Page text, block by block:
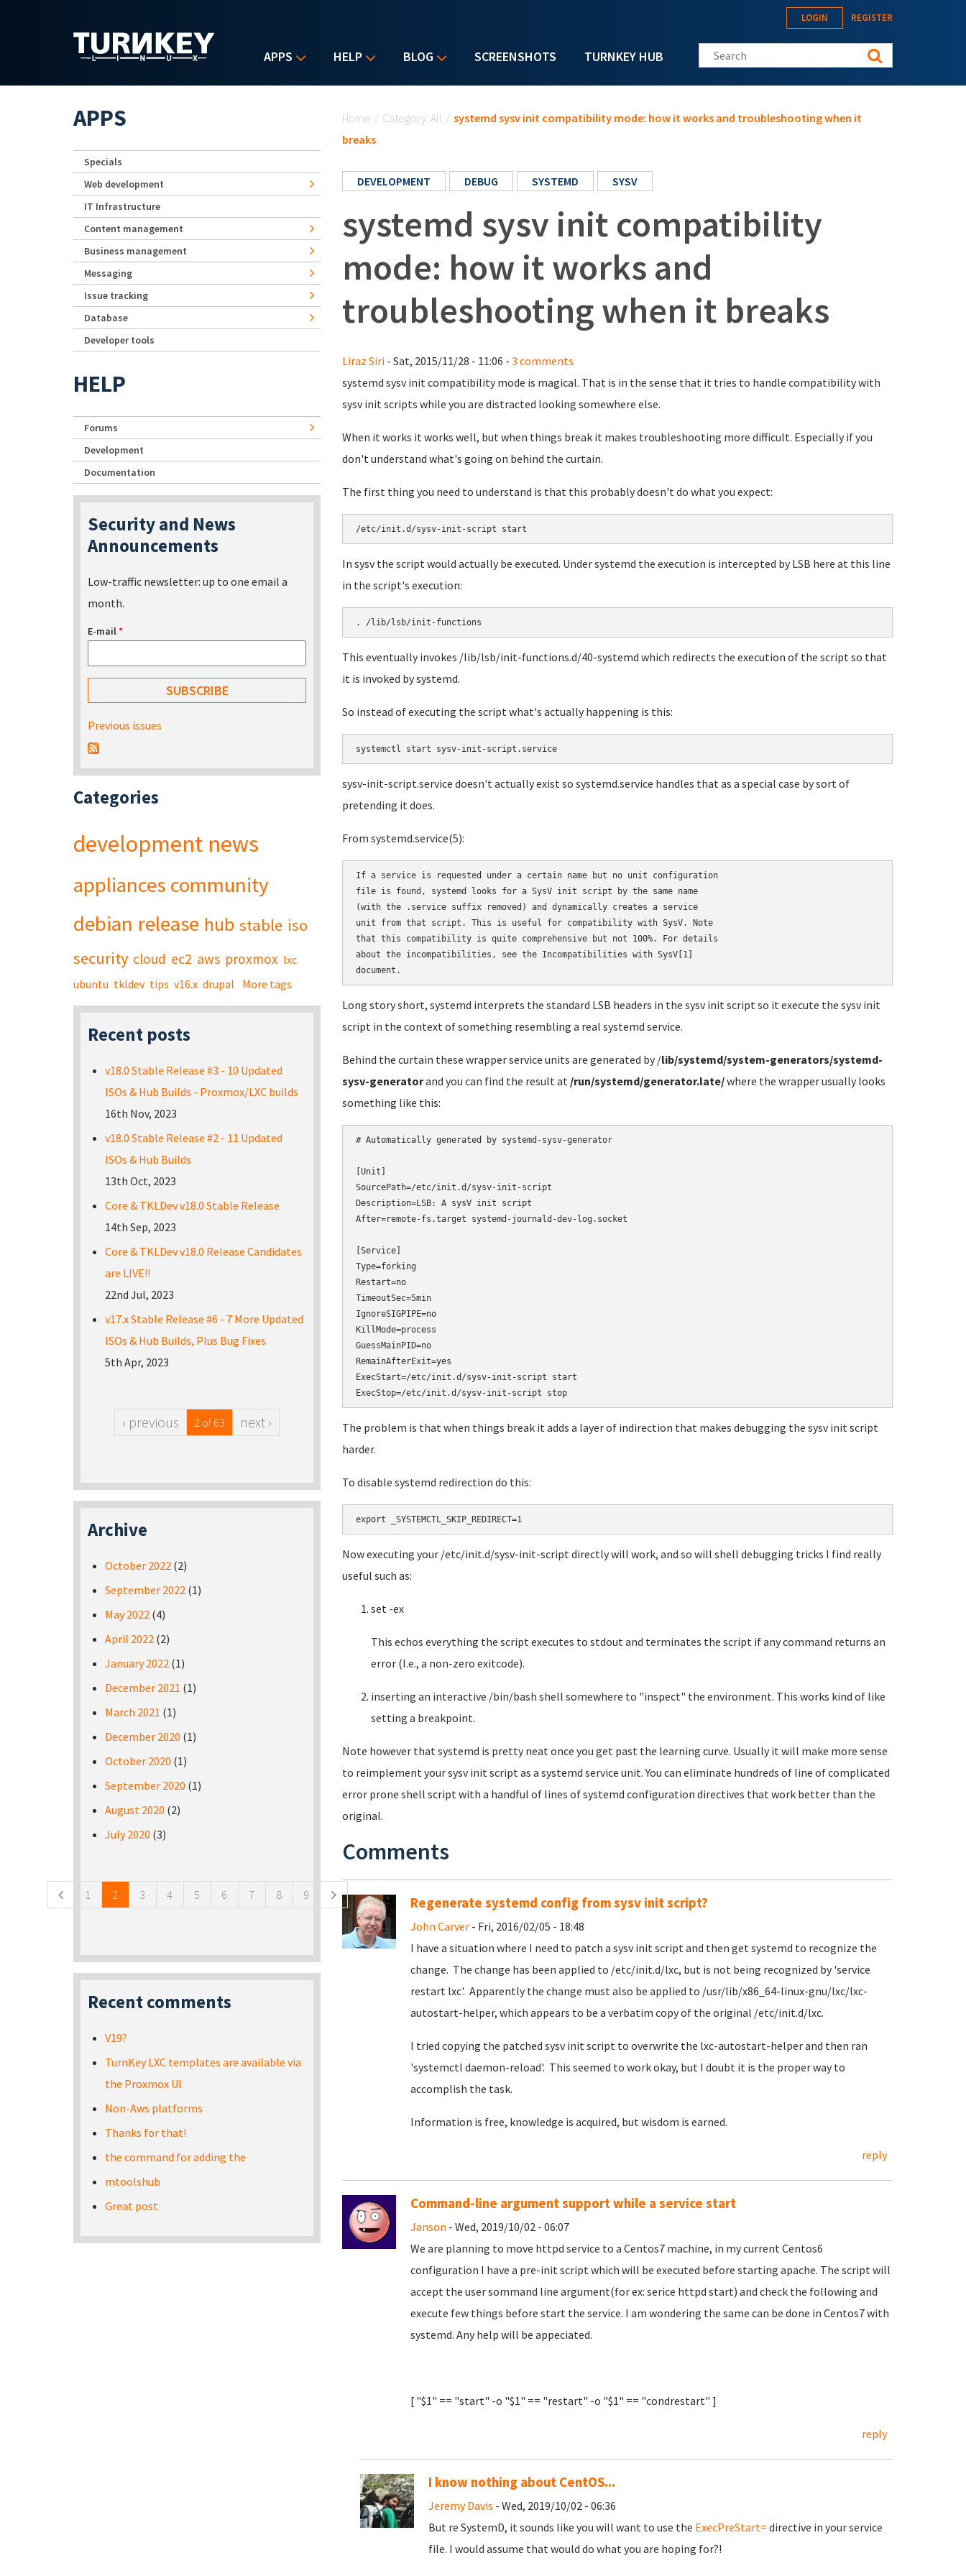
APPS HELP BLOG SCREENSHOTS TURNKEY HUB
LOGIN REGISTER
Search this site
Home / Category: All / systemd sysv init compatibility mode: how it works and troubleshooting when it
breaks
DEVELOPMENT DEBUG SYSTEMD SYSV
systemd sysv init compatibility
mode: how it works and
troubleshooting when it breaks
Liraz Siri - Sat, 2015/11/28 - 11:06 - 3 comments
systemd sysv init compatibility mode is magical. That is in the sense that it tries to handle compatibility with
sysv init scripts while you are distracted looking somewhere else.
When it works it works well, but when things break it makes troubleshooting more difficult. Especially if you
don't understand what's going on behind the curtain.
The first thing you need to understand is that this probably doesn't do what you expect:
In sysv the script would actually be executed. Under systemd the execution is intercepted by LSB here at this line
in the script's execution:
This eventually invokes /lib/lsb/init-functions.d/40-systemd which redirects the execution of the script so that
it is invoked by systemd.
So instead of executing the script what's actually happening is this:
sysv-init-script.service doesn't actually exist so systemd.service handles that as a special case by sort of
pretending it does.
From systemd.service(5):
If a service is requested under a certain name but no unit configuration
file is found, systemd looks for a SysV init script by the same name
(with the .service suffix removed) and dynamically creates a service
unit from that script. This is useful for compatibility with SysV. Note
that this compatibility is quite comprehensive but not 100%. For details
about the incompatibilities, see the Incompatibilities with SysV[1]
Long story short, systemd interprets the standard LSB headers in the sysv init script so it execute the sysv init
script in the context of something resembling a real systemd service.
Behind the curtain these wrapper service units are generated by /lib/systemd/system-generators/systemd-
sysv-generatorand you can find the result at /run/systemd/generator.late/where the wrapper usually looks
something like this:
# Automatically generated by systemd-sysv-generator
[Unit]
SourcePath=/etc/init.d/sysv-init-script
Description=LSB: A sysV init script
After=remote-fs.target systemd-journald-dev-log.socket
[Service]
Type=forking
Restart=no
TimeoutSec=5min
IgnoreSIGPIPE=no
KillMode=process
GuessMainPID=no
RemainAfterExit=yes
ExecStart=/etc/init.d/sysv-init-script start
ExecStop=/etc/init.d/sysv-init-script stop
The problem is that when things break it adds a layer of indirection that makes debugging the sysv init script
harder.
To disable systemd redirection do this:
Now executing your /etc/init.d/sysv-init-script directly will work, and so will shell debugging tricks I find really
useful such as:
set -ex
This echos everything the script executes to stdout and terminates the script if any command returns an
error (I.e., a non-zero exitcode).
inserting an interactive /bin/bash shell somewhere to "inspect" the environment. This works kind of like
setting a breakpoint.
Note however that systemd is pretty neat once you get past the learning curve. Usually it will make more sense
to reimplement your sysv init script as a systemd service unit. You can eliminate hundreds of line of complicated
error prone shell script with a handful of lines of systemd configuration directives that work better than the
original.
Comments
Regenerate systemd config from sysv init script?
John Carver - Fri, 2016/02/05 - 18:48
I have a situation where I need to patch a sysv init script and then get systemd to recognize the
change. The change has been applied to /etc/init.d/lxc, but is not being recognized by 'service
restart lxc'. Apparently the change must also be applied to /usr/lib/x86_64-linux-gnu/lxc/lxc-
autostart-helper, which appears to be a verbatim copy of the original /etc/init.d/lxc.
I tried copying the patched sysv init script to overwrite the lxc-autostart-helper and then ran
'systemctl daemon-reload'. This seemed to work okay, but I doubt it is the proper way to
accomplish the task.
Information is free, knowledge is acquired, but wisdom is earned.
reply
Command-line argument support while a service start
Janson - Wed, 2019/10/02 - 06:07
We are planning to move httpd service to a Centos7 machine, in my current Centos6
configuration I have a pre-init script which will be executed before starting apache. The script will
accept the user sommand line argument(for ex: serice httpd start) and check the following and
execute few things before start the service. I am wondering the same can be done in Centos7 with
systemd. Any help will be appeciated.
[ "$1" == "start" -o "$1" == "restart" -o "$1" == "condrestart" ]
reply
I know nothing about CentOS...
Jeremy Davis - Wed, 2019/10/02 - 06:36
But re SystemD, it sounds like you will want to use the ExecPreStart= directive in your service
file. I would assume that would do what you are hoping for?!
APPS
Specials
Web development
IT Infrastructure
Content management
Business management
Messaging
Issue tracking
Database
Developer tools
HELP
Forums
Development
Documentation
Security and News
Announcements
Low-traffic newsletter: up to one email a
month.
E-mail*
Previous issues
Categories
development news
appliances community
debian release hub stable iso
security cloud ec2 aws proxmox lxc
ubuntu tkldev tips v16.x drupal More tags
Recent posts
v18.0 Stable Release #3 - 10 Updated
ISOs & Hub Builds - Proxmox/LXC builds
16th Nov, 2023
v18.0 Stable Release #2 - 11 Updated
ISOs & Hub Builds
13th Oct, 2023
Core & TKLDev v18.0 Stable Release
14th Sep, 2023
Core & TKLDev v18.0 Release Candidates
are LIVE!!
22nd Jul, 2023
v17.x Stable Release #6 - 7 More Updated
ISOs & Hub Builds, Plus Bug Fixes
5th Apr, 2023
‹ previous 2 of 63 next ›
Archive
October 2022 (2)
September 2022 (1)
May 2022 (4)
April 2022 (2)
January 2022 (1)
December 2021 (1)
March 2021 (1)
December 2020 (1)
October 2020 (1)
September 2020 (1)
August 2020 (2)
July 2020 (3)
1 2 3 4 5 6 7 8 9
Recent comments
V19?
TurnKey LXC templates are available via
the Proxmox UI
Non-Aws platforms
Thanks for that!
the command for adding the
mtoolshub
Great post